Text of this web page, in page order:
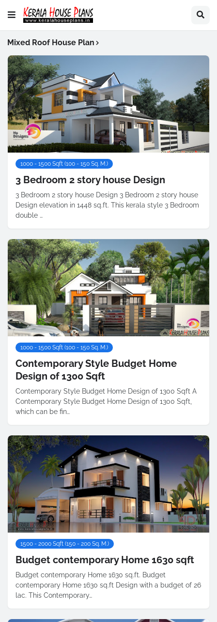
Mixed Roof House Plan
1000 - 1500 Sqft (100 - 150 Sq. M.)
3 Bedroom 2 story house Design
3 Bedroom 2 story house Design 3 Bedroom 2 story house
Design elevation in 1448 sq.ft. This kerala style 3 Bedroom
double …
1000 - 1500 Sqft (100 - 150 Sq. M.)
Contemporary Style Budget Home
Design of 1300 Sqft
Contemporary Style Budget Home Design of 1300 Sqft A
Contemporary Style Budget Home Design of 1300 Sqft,
which can be fin…
1500 - 2000 Sqft (150 - 200 Sq. M.)
Budget contemporary Home 1630 sqft
Budget contemporary Home 1630 sq.ft. Budget
contemporary Home 1630 sq.ft Design with a budget of 26
lac. This Contemporary…